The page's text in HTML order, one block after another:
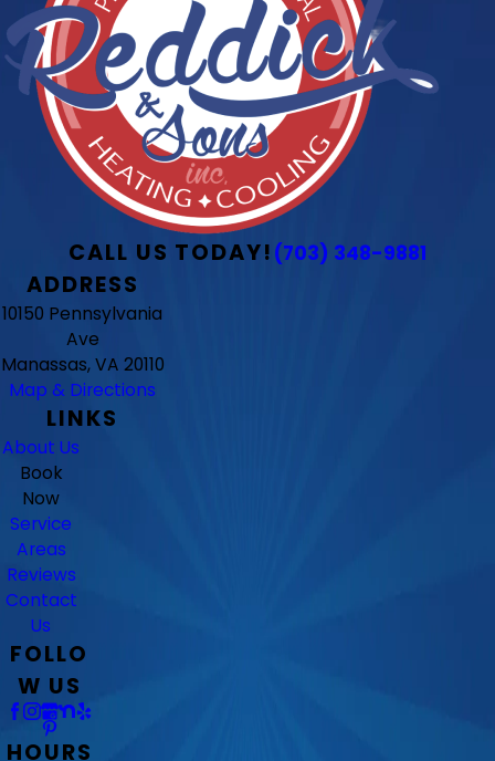
CALL US TODAY! (703) 348-9881
ADDRESS
10150 Pennsylvania
Ave
Manassas, VA 20110
Map & Directions
LINKS
About Us
Book
Now
Service
Areas
Reviews
Contact
Us
FOLLO
W US
HOURS